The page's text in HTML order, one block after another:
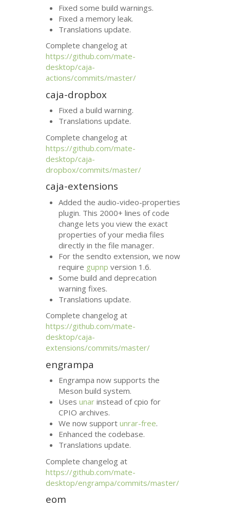
Fixed some build warnings.
Fixed a memory leak.
Translations update.
Complete changelog at
https://github.com/mate-
desktop/caja-
actions/commits/master/
caja-dropbox
Fixed a build warning.
Translations update.
Complete changelog at
https://github.com/mate-
desktop/caja-
dropbox/commits/master/
caja-extensions
Added the audio-video-properties
plugin. This 2000+ lines of code
change lets you view the exact
properties of your media files
directly in the file manager.
For the sendto extension, we now
require gupnp version 1.6.
Some build and deprecation
warning fixes.
Translations update.
Complete changelog at
https://github.com/mate-
desktop/caja-
extensions/commits/master/
engrampa
Engrampa now supports the
Meson build system.
Usesunar instead of cpio for
CPIO archives.
We now supportunrar-free.
Enhanced the codebase.
Translations update.
Complete changelog at
https://github.com/mate-
desktop/engrampa/commits/master/
eom